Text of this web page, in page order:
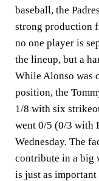
baseball, the
strong production
no one player is
the lineup, but a
While Alonso was
position, the
1/8 with six
went 0/5 (0/3 with
Wednesday. The
contribute in a big
is just as